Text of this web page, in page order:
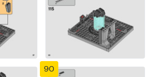
90